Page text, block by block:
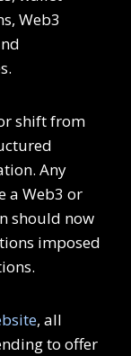
Web3
shift from
Any
a Web3 or
should now
imposed
, all
to offer